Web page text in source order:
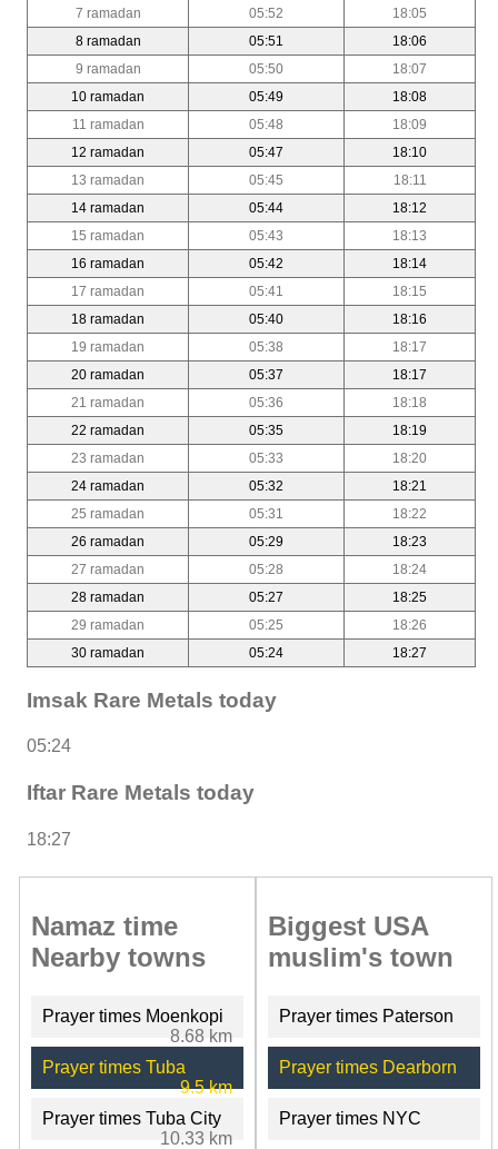
7 ramadan
05:52
18:05
8 ramadan
05:51
18:06
9 ramadan
05:50
18:07
10 ramadan
05:49
18:08
11 ramadan
05:48
18:09
12 ramadan
05:47
18:10
13 ramadan
05:45
18:11
14 ramadan
05:44
18:12
15 ramadan
05:43
18:13
16 ramadan
05:42
18:14
17 ramadan
05:41
18:15
18 ramadan
05:40
18:16
19 ramadan
05:38
18:17
20 ramadan
05:37
18:17
21 ramadan
05:36
18:18
22 ramadan
05:35
18:19
23 ramadan
05:33
18:20
24 ramadan
05:32
18:21
25 ramadan
05:31
18:22
26 ramadan
05:29
18:23
27 ramadan
05:28
18:24
28 ramadan
05:27
18:25
29 ramadan
05:25
18:26
30 ramadan
05:24 18:27
Imsak Rare Metals today
05:24
Iftar Rare Metals today
18:27
Namaz time
Nearby towns
Prayer times Moenkopi
8.68 km
Prayer times Tuba
9.5 km
Prayer times Tuba City
10.33 km
Biggest USA
muslim's town
Prayer times Paterson
Prayer times Dearborn
Prayer times NYC